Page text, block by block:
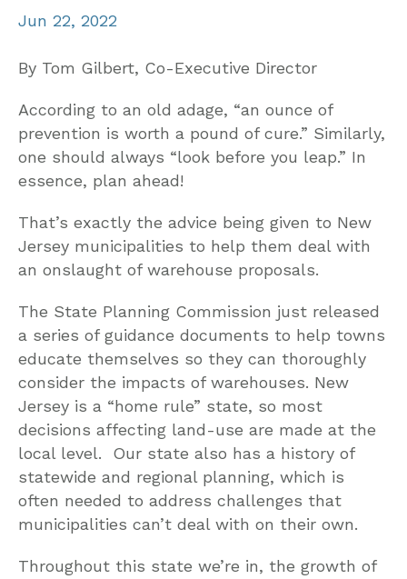
Jun 22, 2022
By Tom Gilbert, Co-Executive Director
According to an old adage, “an ounce of
prevention is worth a pound of cure.” Similarly,
one should always “look before you leap.” In
essence, plan ahead!
That’s exactly the advice being given to New
Jersey municipalities to help them deal with
an onslaught of warehouse proposals.
The State Planning Commission just released
a series of guidance documents to help towns
educate themselves so they can thoroughly
consider the impacts of warehouses. New
Jersey is a “home rule” state, so most
decisions affecting land-use are made at the
local level. Our state also has a history of
statewide and regional planning, which is
often needed to address challenges that
municipalities can’t deal with on their own.
Throughout this state we’re in, the growth of